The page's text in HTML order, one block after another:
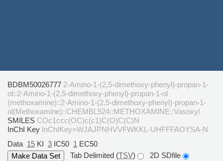
BDBM50026777 2-Amino-1-(2,5-dimethoxy-phenyl)-propan-1-
ol::2-Amino-1-(2,5-dimethoxy-phenyl)-propan-1-ol
(methoxamine)::2-Amino-1-(2,5-dimethoxy-phenyl)-propan-1-
ol(Methoxamine)::CHEMBL524::METHOXAMINE::Vasoxyl
SMILES COc1ccc(OC)c(c1)C(O)C(C)N
InChI Key InChIKey=WJAJPNHVVFWKKL-UHFFFAOYSA-N
Data 15 KI 3 IC50 1 EC50
Tab Delimited (TSV)
2D SDfile